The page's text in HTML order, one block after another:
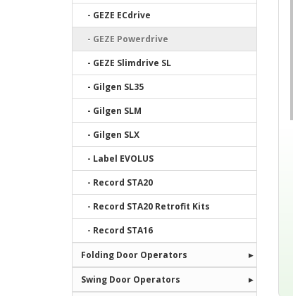
- GEZE ECdrive
- GEZE Powerdrive
- GEZE Slimdrive SL
- Gilgen SL35
- Gilgen SLM
- Gilgen SLX
- Label EVOLUS
- Record STA20
- Record STA20 Retrofit Kits
- Record STA16
Folding Door Operators
Swing Door Operators